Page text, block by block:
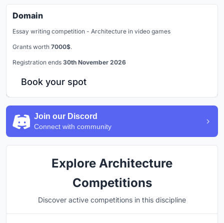
Domain
Essay writing competition - Architecture in video games
Grants worth 7000$.
Registration ends 30th November 2026
Book your spot
Join our Discord
Connect with community
Explore Architecture
Competitions
Discover active competitions in this discipline